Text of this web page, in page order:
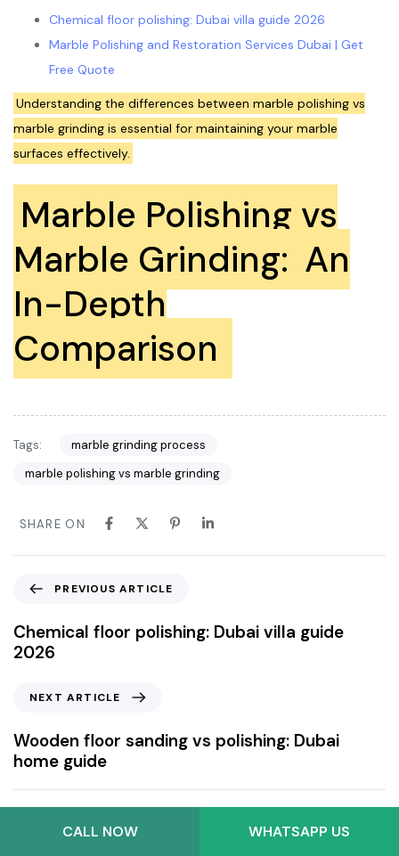
Chemical floor polishing: Dubai villa guide 2026
Marble Polishing and Restoration Services Dubai | Get
Free Quote
Understanding the differences between marble polishing vs
marble grinding is essential for maintaining your marble
surfaces effectively.
Marble Polishing vs
Marble Grinding: An
In-Depth
Comparison
Tags:
marble grinding process
marble polishing vs marble grinding
SHARE ON
PREVIOUS ARTICLE
Chemical floor polishing: Dubai villa guide
2026
NEXT ARTICLE
Wooden floor sanding vs polishing: Dubai
home guide
CALL NOW WHATSAPP US